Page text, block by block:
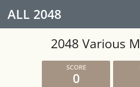
ALL 2048
2048 Various
0